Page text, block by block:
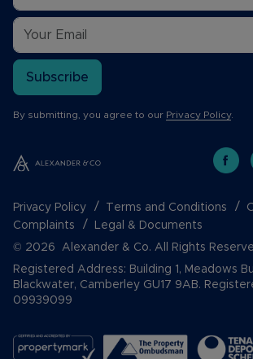
Subscribe
By submitting, you agree to our Privacy Policy.
Privacy Policy Terms and Conditions
Complaints
Legal & Documents
© 2026 Alexander & Co. All Rights
Registered Address: Building 1, Meadows
Blackwater, Camberley GU17 9AB.
09939099